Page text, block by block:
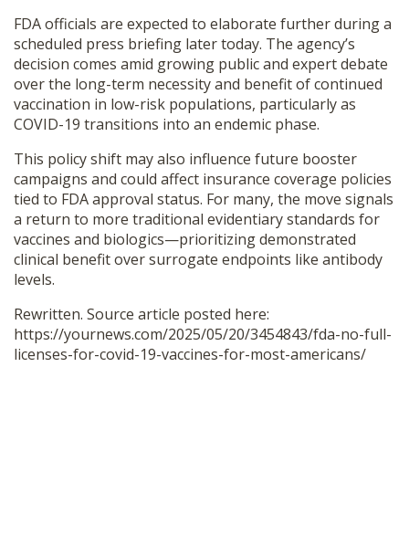
FDA officials are expected to elaborate further during a
scheduled press briefing later today. The agency’s
decision comes amid growing public and expert debate
over the long-term necessity and benefit of continued
vaccination in low-risk populations, particularly as
COVID-19 transitions into an endemic phase.
This policy shift may also influence future booster
campaigns and could affect insurance coverage policies
tied to FDA approval status. For many, the move signals
a return to more traditional evidentiary standards for
vaccines and biologics—prioritizing demonstrated
clinical benefit over surrogate endpoints like antibody
levels.
Rewritten. Source article posted here:
https://yournews.com/2025/05/20/3454843/fda-no-full-
licenses-for-covid-19-vaccines-for-most-americans/